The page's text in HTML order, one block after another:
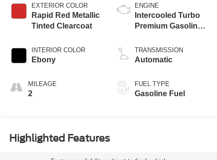
EXTERIOR COLOR
Rapid Red Metallic
Tinted Clearcoat
INTERIOR COLOR
Ebony
MILEAGE
2
ENGINE
Intercooled Turbo
Premium Gasoline
TRANSMISSION
Automatic
FUEL TYPE
Gasoline Fuel
Highlighted Features